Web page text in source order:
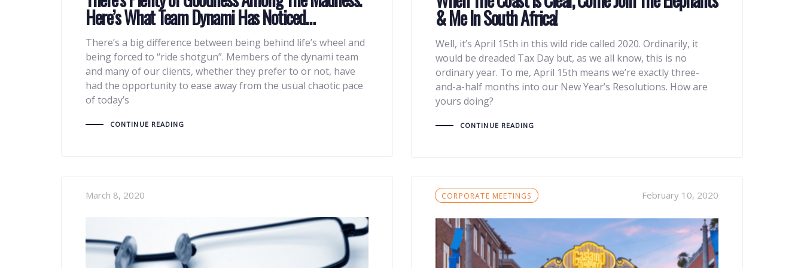
Here’s What Team Dynami Has Noticed…
There’s a big difference between being behind life’s wheel and
being forced to “ride shotgun”. Members of the dynami team
and many of our clients, whether they prefer to or not, have
had the opportunity to ease away from the usual chaotic pace
of today’s
CONTINUE READING
& Me In South Africa!
Well, it’s April 15th in this wild ride called 2020. Ordinarily, it
would be dreaded Tax Day but, as we all know, this is no
ordinary year. To me, April 15th means we’re exactly three-
and-a-half months into our New Year’s Resolutions. How are
yours doing?
CONTINUE READING
March 8, 2020 Tags
CORPORATE MEETINGS February 10, 2020